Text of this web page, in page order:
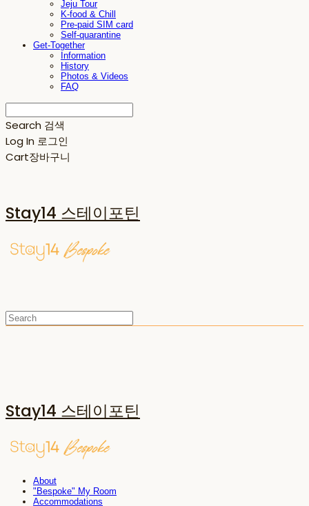
Jeju Tour
K-food & Chill
Pre-paid SIM card
Self-quarantine
Get-Together
Information
History
Photos & Videos
FAQ
Search 검색
Log In 로그인
Cart장바구니
Stay14 스테이포틴
Stay14 스테이포틴
About
"Bespoke" My Room
Accommodations